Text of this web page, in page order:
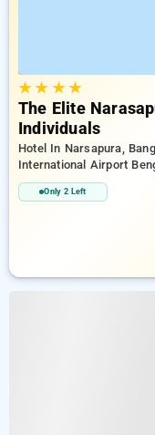
★★ ★★
The Elite
Individuals
Hotel In Narsapura,
International Airport
km from Chikkajala
Only 2 Left